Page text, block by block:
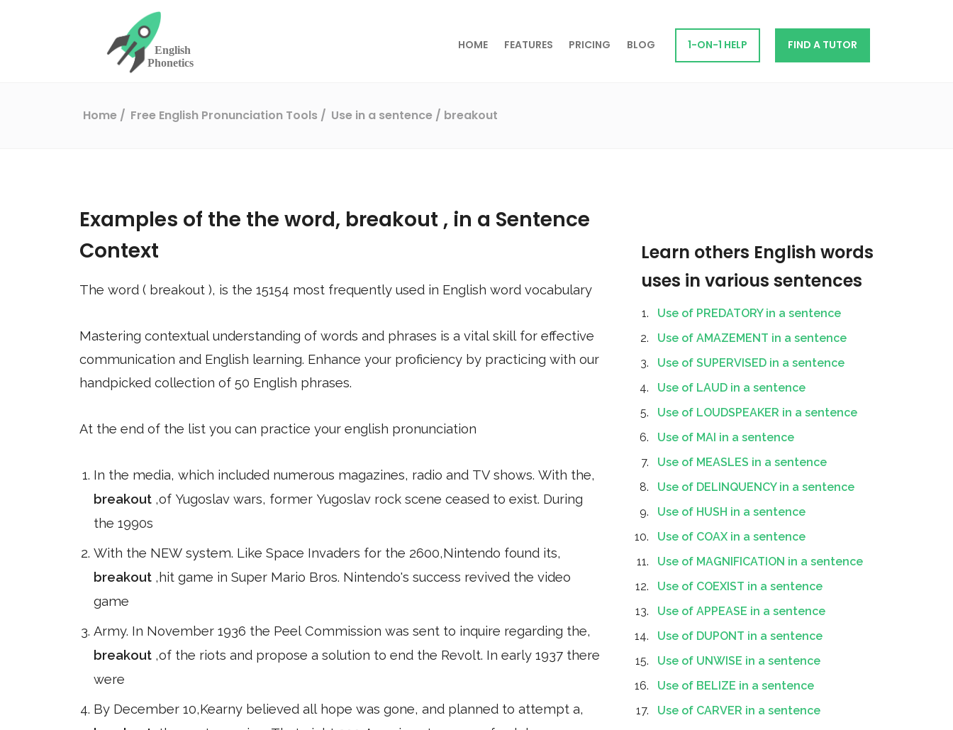
HOME FEATURES PRICING BLOG 1-ON-1 HELP FIND A TUTOR
Home Free English Pronunciation Tools Use in a sentence / breakout
Examples of the the word, breakout , in a Sentence
Context
The word ( breakout ), is the 15154 most frequently used in English word vocabulary
Mastering contextual understanding of words and phrases is a vital skill for effective
communication and English learning. Enhance your proficiency by practicing with our
handpicked collection of 50 English phrases.
At the end of the list you can practice your english pronunciation
In the media, which included numerous magazines, radio and TV shows. With the,
breakout ,of Yugoslav wars, former Yugoslav rock scene ceased to exist. During
the 1990s
With the NEW system. Like Space Invaders for the 2600,Nintendo found its,
breakout ,hit game in Super Mario Bros. Nintendo's success revived the video
game
Army. In November 1936 the Peel Commission was sent to inquire regarding the,
breakout ,of the riots and propose a solution to end the Revolt. In early 1937 there
were
By December 10,Kearny believed all hope was gone, and planned to attempt a,
Learn others English words
uses in various sentences
Use of PREDATORY in a sentence
Use of AMAZEMENT in a sentence
Use of SUPERVISED in a sentence
Use of LAUD in a sentence
Use of LOUDSPEAKER in a sentence
Use of MAI in a sentence
Use of MEASLES in a sentence
Use of DELINQUENCY in a sentence
Use of HUSH in a sentence
Use of COAX in a sentence
Use of MAGNIFICATION in a sentence
Use of COEXIST in a sentence
Use of APPEASE in a sentence
Use of DUPONT in a sentence
Use of UNWISE in a sentence
Use of BELIZE in a sentence
Use of CARVER in a sentence